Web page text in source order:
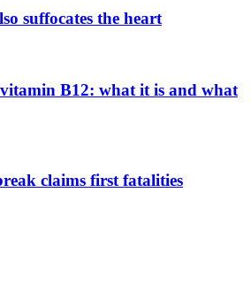
suffocates the heart
B12: what it is and what
claims first fatalities